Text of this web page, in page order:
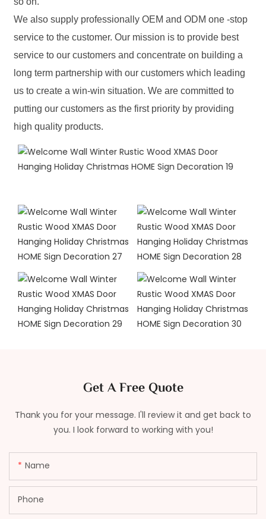
We also supply professionally OEM and ODM one -stop
service to the customer. Our mission is to provide best
service to our customers and concentrate on building a
long term partnership with our customers which leading
us to create a win-win situation. We are committed to
putting our customers as the first priority by providing
high quality products.
Get A Free Quote
Thank you for your message. I'll review it and get back to
you. I look forward to working with you!
Name
Phone